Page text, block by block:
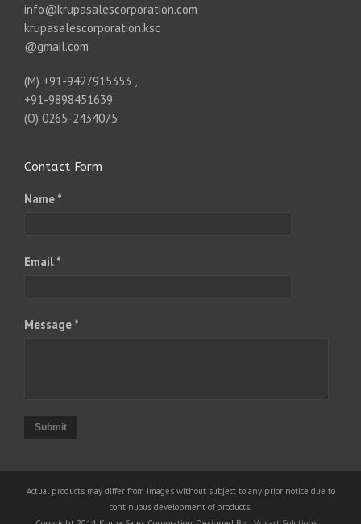
info@krupasalescorporation.com
krupasalescorporation.ksc
@gmail.com
(M) +91-9427915353 ,
+91-9898451639
(O) 0265-2434075
Contact Form
Name *
Email *
Message *
Submit
Actual products may differ from images without subject to any prior notice due to
continuous development of products.